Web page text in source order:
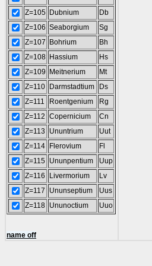
Z=105 Dubnium
Db
Z=106 Seaborgium
Sg
Z=107
Bohrium
Bh
Z=108 Hassium
Hs
Z=109
Meitnerium
Mt
Z=110
Darmstadtium
Ds
Z=111
Roentgenium
Rg
Z=112 Copernicium
Cn
Z=113
Ununtrium
Uut
Z=114
Flerovium
Fl
Z=115 Ununpentium
Uup
Z=116
Livermorium
Lv
Z=117
Ununseptium
Uus
Z=118 Ununoctium Uuo
name off